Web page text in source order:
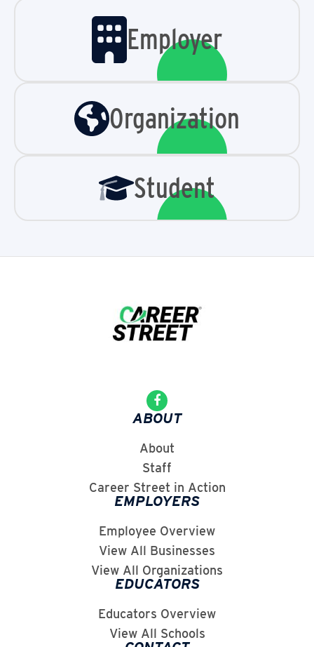
Employer
Organization
Student
ABOUT
About
Staff
Career Street in Action
EMPLOYERS
Employee Overview
View All Businesses
View All Organizations
EDUCATORS
Educators Overview
View All Schools